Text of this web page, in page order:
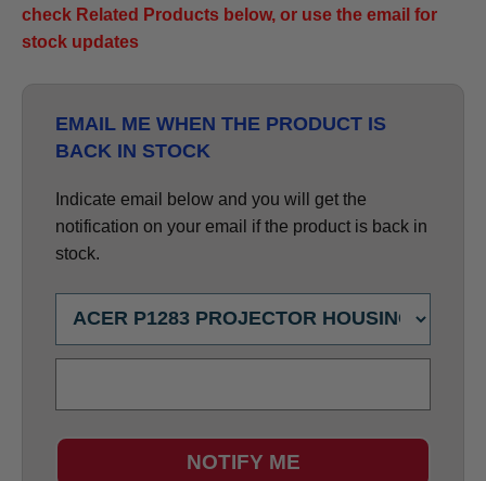
check Related Products below, or use the email for
stock updates
EMAIL ME WHEN THE PRODUCT IS
BACK IN STOCK
Indicate email below and you will get the
notification on your email if the product is back in
stock.
NOTIFY ME